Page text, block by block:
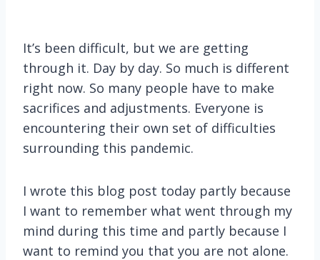
It’s been difficult, but we are getting
through it. Day by day. So much is different
right now. So many people have to make
sacrifices and adjustments. Everyone is
encountering their own set of difficulties
surrounding this pandemic.
I wrote this blog post today partly because
I want to remember what went through my
mind during this time and partly because I
want to remind you that you are not alone.